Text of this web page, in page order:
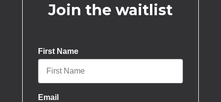
Join the waitlist
First Name
Email